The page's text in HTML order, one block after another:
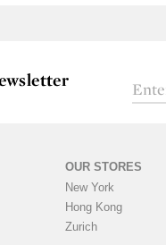
OUR STORES
New York
Hong Kong
Zurich